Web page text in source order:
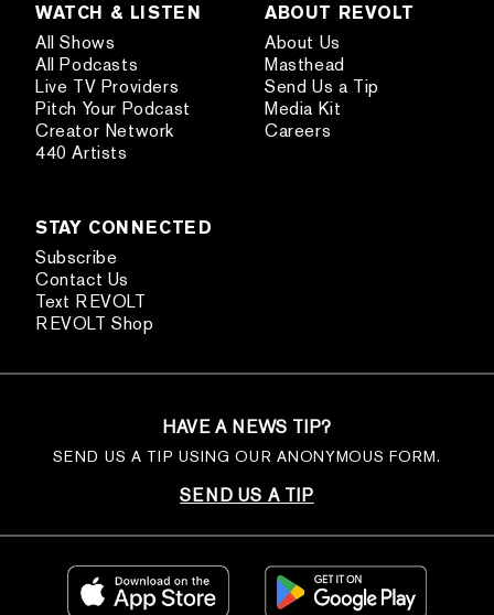
WATCH & LISTEN
All Shows
All Podcasts
Live TV Providers
Pitch Your Podcast
Creator Network
440 Artists
ABOUT REVOLT
About Us
Masthead
Send Us a Tip
Media Kit
Careers
STAY CONNECTED
Subscribe
Contact Us
Text REVOLT
REVOLT Shop
HAVE A NEWS TIP?
SEND US A TIP USING OUR ANONYMOUS FORM.
SEND US A TIP